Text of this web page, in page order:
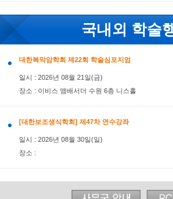
FIGO Members Newsletter July
AOFOG 2026- Latest
국내